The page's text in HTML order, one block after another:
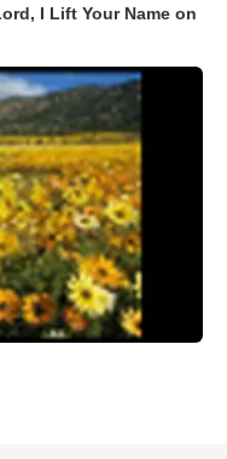
I Lift Your Name on